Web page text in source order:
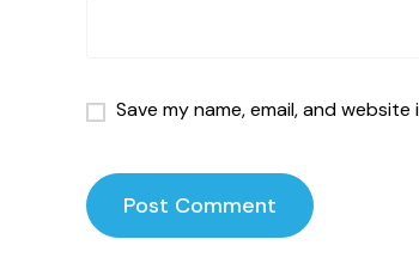
Save my name, email, and